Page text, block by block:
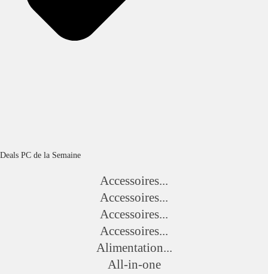
Deals PC de la Semaine
Accessoires...
Accessoires...
Accessoires...
Accessoires...
Alimentation...
All-in-one